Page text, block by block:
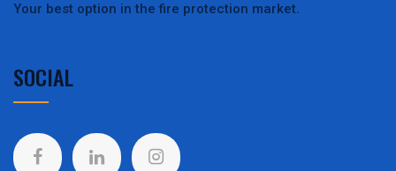
Your best option in the fire protection market.
SOCIAL